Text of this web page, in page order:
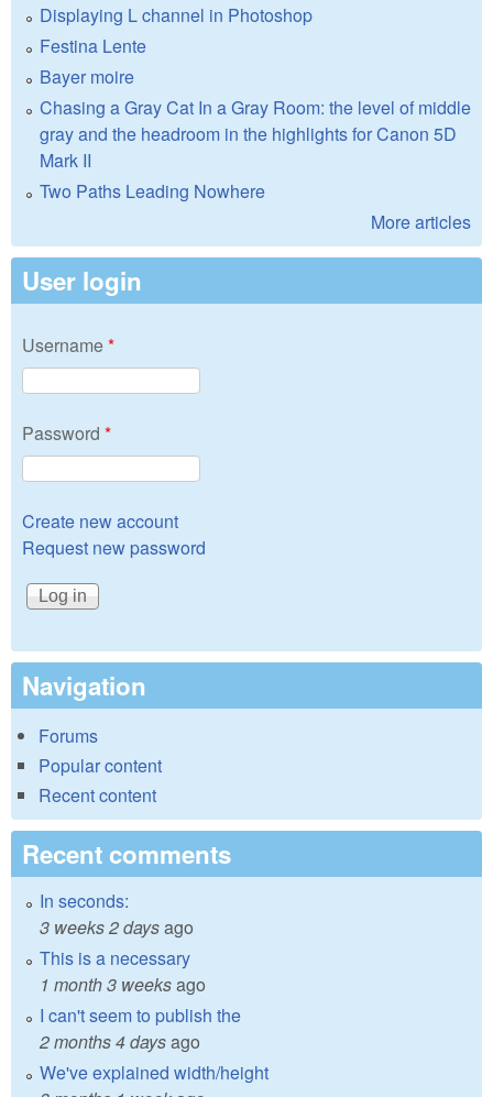
Displaying L channel in Photoshop
Festina Lente
Bayer moire
Chasing a Gray Cat In a Gray Room: the level of middle
gray and the headroom in the highlights for Canon 5D
Mark II
Two Paths Leading Nowhere
More articles
User login
Username*
Password *
Create new account
Request new password
Navigation
Forums
Popular content
Recent content
Recent comments
In seconds:
3 weeks 2 daysago
This is a necessary
1 month 3 weeksago
I can't seem to publish the
2 months 4 daysago
We've explained width/height